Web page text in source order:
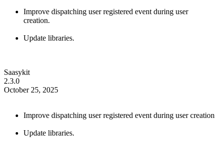
Improve dispatching user registered event during user
creation.
Update libraries.
Saasykit
2.3.0
October 25, 2025
Improve dispatching user registered event during user creation
Update libraries.